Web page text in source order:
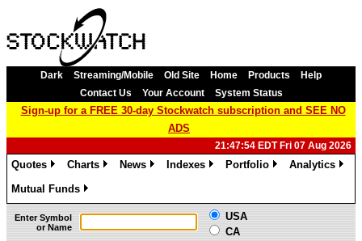
Dark Streaming/Mobile Old Site Home Products
Help
Contact Us
Your Account System Status
Sign-up for a FREE 30-day Stockwatch subscription and SEE NO
ADS
21:47:54 EDT Fri 07 Aug 2026
Quotes
Charts
News
Indexes
Portfolio
Analytics
Mutual Funds
»
Enter Symbol
or Name
USA
CA